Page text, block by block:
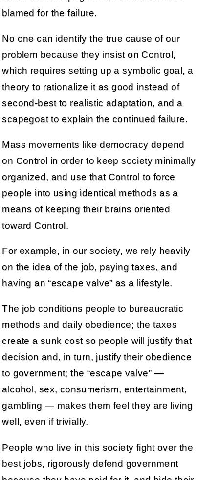
blamed for the failure.
No one can identify the true cause of our
problem because they insist on Control,
which requires setting up a symbolic goal, a
theory to rationalize it as good instead of
second-best to realistic adaptation, and a
scapegoat to explain the continued failure.
Mass movements like democracy depend
on Control in order to keep society minimally
organized, and use that Control to force
people into using identical methods as a
means of keeping their brains oriented
toward Control.
For example, in our society, we rely heavily
on the idea of the job, paying taxes, and
having an “escape valve” as a lifestyle.
The job conditions people to bureaucratic
methods and daily obedience; the taxes
create a sunk cost so people will justify that
decision and, in turn, justify their obedience
to government; the “escape valve” —
alcohol, sex, consumerism, entertainment,
gambling — makes them feel they are living
well, even if trivially.
People who live in this society fight over the
best jobs, rigorously defend government